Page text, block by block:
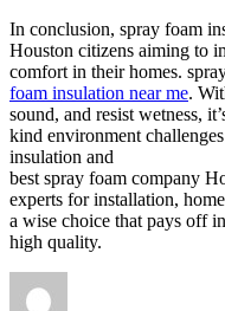
In conclusion, spray foam
Houston citizens aiming to
comfort in their homes.
foam insulation near me.
sound, and resist wetness,
kind environment
insulation and
best spray foam company
experts for installation,
a wise choice that pays off
high quality.